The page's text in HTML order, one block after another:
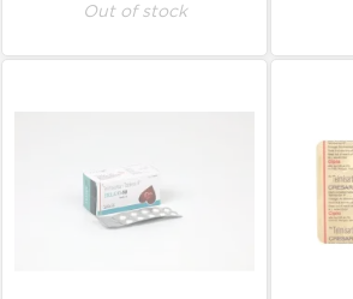
Out of stock